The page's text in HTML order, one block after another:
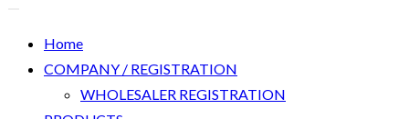
Home
COMPANY / REGISTRATION
WHOLESALER REGISTRATION